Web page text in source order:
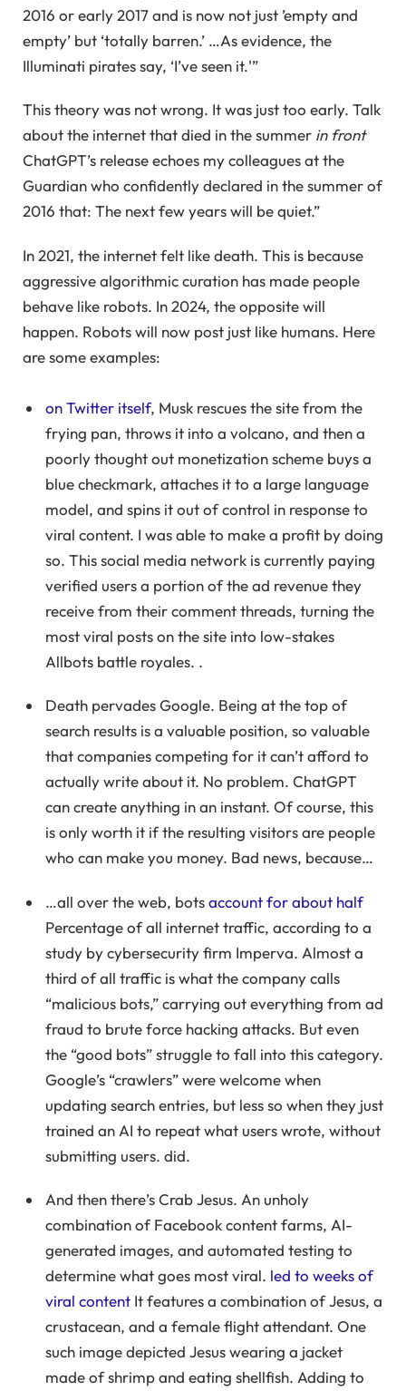
2016 or early 2017 and is now not just ’empty and
empty’ but ‘totally barren.’ …As evidence, the
Illuminati pirates say, ‘I’ve seen it.'”
This theory was not wrong. It was just too early. Talk
about the internet that died in the summer in front
ChatGPT’s release echoes my colleagues at the
Guardian who confidently declared in the summer of
2016 that: The next few years will be quiet.”
In 2021, the internet felt like death. This is because
aggressive algorithmic curation has made people
behave like robots. In 2024, the opposite will
happen. Robots will now post just like humans. Here
are some examples:
on Twitter itself, Musk rescues the site from the
frying pan, throws it into a volcano, and then a
poorly thought out monetization scheme buys a
blue checkmark, attaches it to a large language
model, and spins it out of control in response to
viral content. I was able to make a profit by doing
so. This social media network is currently paying
verified users a portion of the ad revenue they
receive from their comment threads, turning the
most viral posts on the site into low-stakes
Allbots battle royales. .
Death pervades Google. Being at the top of
search results is a valuable position, so valuable
that companies competing for it can’t afford to
actually write about it. No problem. ChatGPT
can create anything in an instant. Of course, this
is only worth it if the resulting visitors are people
who can make you money. Bad news, because…
…all over the web, botsaccount for about half
Percentage of all internet traffic, according to a
study by cybersecurity firm Imperva. Almost a
third of all traffic is what the company calls
“malicious bots,” carrying out everything from ad
fraud to brute force hacking attacks. But even
the “good bots” struggle to fall into this category.
Google’s “crawlers” were welcome when
updating search entries, but less so when they just
trained an AI to repeat what users wrote, without
submitting users. did.
And then there’s Crab Jesus. An unholy
combination of Facebook content farms, AI-
generated images, and automated testing to
determine what goes most viral. led to weeks of
viral content It features a combination of Jesus, a
crustacean, and a female flight attendant. One
such image depicted Jesus wearing a jacket
made of shrimp and eating shellfish. Adding to